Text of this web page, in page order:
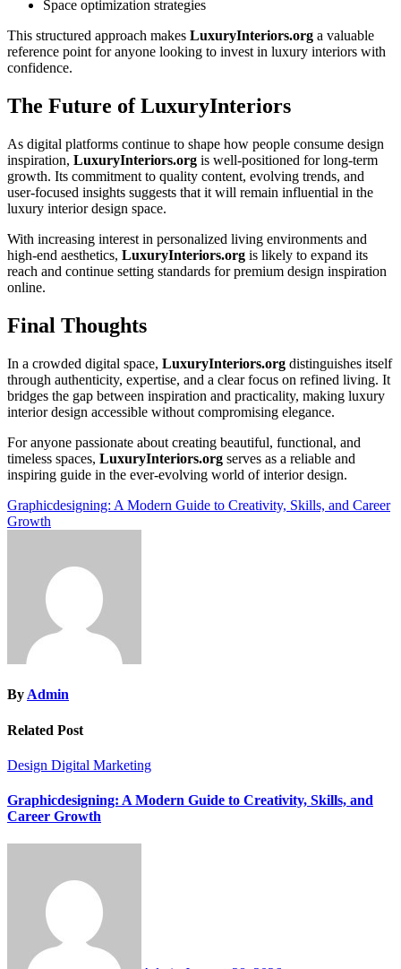
Space optimization strategies
This structured approach makes LuxuryInteriors.org a valuable
reference point for anyone looking to invest in luxury interiors with
confidence.
The Future of LuxuryInteriors
As digital platforms continue to shape how people consume design
inspiration, LuxuryInteriors.org is well-positioned for long-term
growth. Its commitment to quality content, evolving trends, and
user-focused insights suggests that it will remain influential in the
luxury interior design space.
With increasing interest in personalized living environments and
high-end aesthetics, LuxuryInteriors.org is likely to expand its
reach and continue setting standards for premium design inspiration
online.
Final Thoughts
In a crowded digital space, LuxuryInteriors.org distinguishes itself
through authenticity, expertise, and a clear focus on refined living. It
bridges the gap between inspiration and practicality, making luxury
interior design accessible without compromising elegance.
For anyone passionate about creating beautiful, functional, and
timeless spaces, LuxuryInteriors.org serves as a reliable and
inspiring guide in the ever-evolving world of interior design.
Post
navigation
Graphicdesigning: A Modern Guide to Creativity, Skills, and Career
Growth
By Admin
Related Post
Design Digital Marketing
Graphicdesigning: A Modern Guide to Creativity, Skills, and
Career Growth